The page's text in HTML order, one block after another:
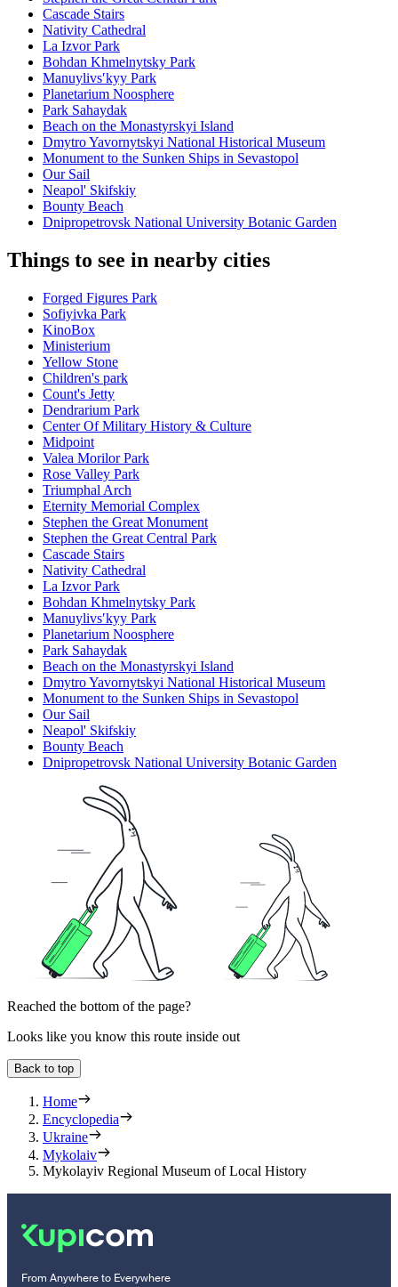
Cascade Stairs
Nativity Cathedral
La Izvor Park
Bohdan Khmelnytsky Park
Manuylivsʹkyy Park
Planetarium Noosphere
Park Sahaydak
Beach on the Monastyrskyi Island
Dmytro Yavornytskyi National Historical Museum
Monument to the Sunken Ships in Sevastopol
Our Sail
Neapol' Skifskiy
Bounty Beach
Dnipropetrovsk National University Botanic Garden
Things to see in nearby cities
Forged Figures Park
Sofiyivka Park
KinoBox
Ministerium
Yellow Stone
Children's park
Count's Jetty
Dendrarium Park
Center Of Military History & Culture
Midpoint
Valea Morilor Park
Rose Valley Park
Triumphal Arch
Eternity Memorial Complex
Stephen the Great Monument
Stephen the Great Central Park
Cascade Stairs
Nativity Cathedral
La Izvor Park
Bohdan Khmelnytsky Park
Manuylivsʹkyy Park
Planetarium Noosphere
Park Sahaydak
Beach on the Monastyrskyi Island
Dmytro Yavornytskyi National Historical Museum
Monument to the Sunken Ships in Sevastopol
Our Sail
Neapol' Skifskiy
Bounty Beach
Dnipropetrovsk National University Botanic Garden
Reached the bottom of the page?
Looks like you know this route inside out
Back to top
Home
Encyclopedia
Ukraine
Mykolaiv
Mykolayiv Regional Museum of Local History
From Anywhere to Everywhere